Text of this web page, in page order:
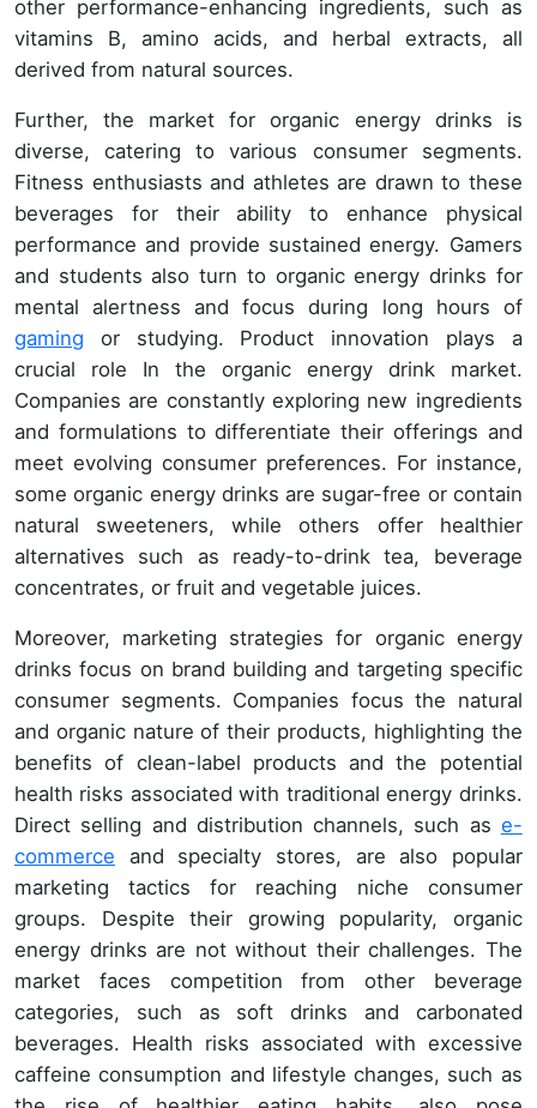
other performance-enhancing ingredients, such as
vitamins B, amino acids, and herbal extracts, all
derived from natural sources.
Further, the market for organic energy drinks is
diverse, catering to various consumer segments.
Fitness enthusiasts and athletes are drawn to these
beverages for their ability to enhance physical
performance and provide sustained energy. Gamers
and students also turn to organic energy drinks for
mental alertness and focus during long hours of
gaming or studying. Product innovation plays a
crucial role In the organic energy drink market.
Companies are constantly exploring new ingredients
and formulations to differentiate their offerings and
meet evolving consumer preferences. For instance,
some organic energy drinks are sugar-free or contain
natural sweeteners, while others offer healthier
alternatives such as ready-to-drink tea, beverage
concentrates, or fruit and vegetable juices.
Moreover, marketing strategies for organic energy
drinks focus on brand building and targeting specific
consumer segments. Companies focus the natural
and organic nature of their products, highlighting the
benefits of clean-label products and the potential
health risks associated with traditional energy drinks.
Direct selling and distribution channels, such as e-
commerce and specialty stores, are also popular
marketing tactics for reaching niche consumer
groups. Despite their growing popularity, organic
energy drinks are not without their challenges. The
market faces competition from other beverage
categories, such as soft drinks and carbonated
beverages. Health risks associated with excessive
caffeine consumption and lifestyle changes, such as